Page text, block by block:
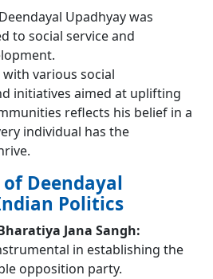
Upadhyay was
to social service and
various social
initiatives aimed at uplifting
reflects his belief in a
individual has the
Deendayal
Politics
Jana Sangh:
in establishing the
opposition party.